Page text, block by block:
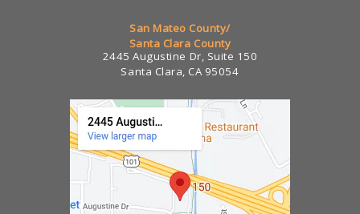
San Mateo County/
Santa Clara County
2445 Augustine Dr, Suite 150
Santa Clara, CA 95054